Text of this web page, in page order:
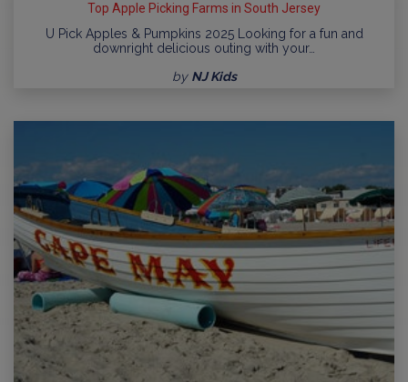
Top Apple Picking Farms in South Jersey
U Pick Apples & Pumpkins 2025 Looking for a fun and
downright delicious outing with your…
by NJ Kids